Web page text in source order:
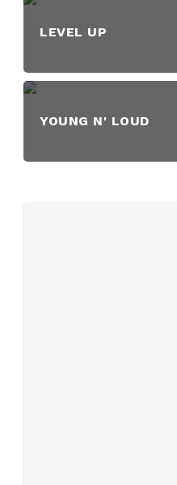
LEVEL UP
YOUNG N' LOUD